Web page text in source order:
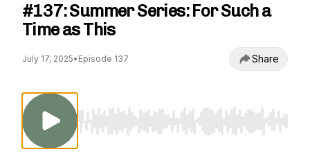
#137: Summer Series: For Such a
Time as This
July 17, 2025• Episode 137 Share
Use Left/Right to seek, Home/End to jump